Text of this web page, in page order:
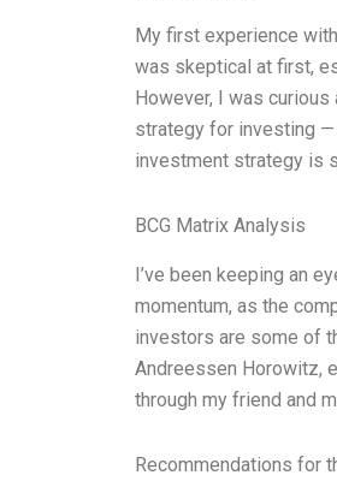
My first experience
was skeptical at first,
However, I was
strategy for investing —
investment strategy is
BCG Matrix Analysis
I’ve been keeping an
momentum, as the
investors are some of
Andreessen Horowitz,
through my friend and
Recommendations for